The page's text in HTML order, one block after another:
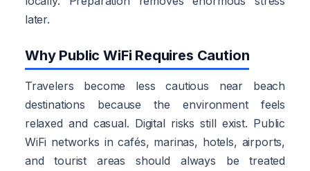
later.
Why Public WiFi Requires Caution
Travelers become less cautious near beach
destinations because the environment feels
relaxed and casual. Digital risks still exist. Public
WiFi networks in cafés, marinas, hotels, airports,
and tourist areas should always be treated